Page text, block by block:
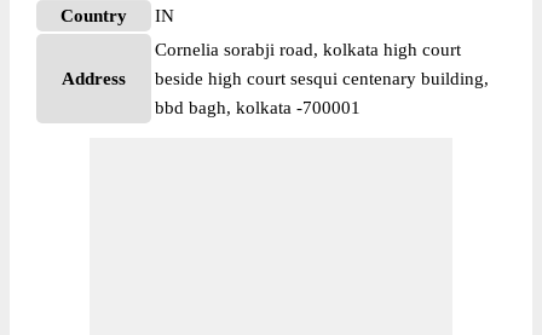
Country
IN
Address
Cornelia sorabji road, kolkata high court
beside high court sesqui centenary building,
bbd bagh, kolkata -700001